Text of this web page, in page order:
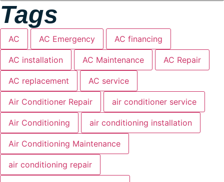
Tags
AC AC Emergency AC financing
AC installation AC Maintenance AC Repair
AC replacement AC service
Air Conditioner Repair air conditioner service
Air Conditioning air conditioning installation
Air Conditioning Maintenance
air conditioning repair